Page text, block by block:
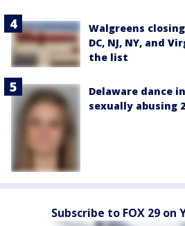
Walgreens
DC, NJ, NY, and
the list
Delaware dance
sexually abusing
Subscribe to FOX 29 on